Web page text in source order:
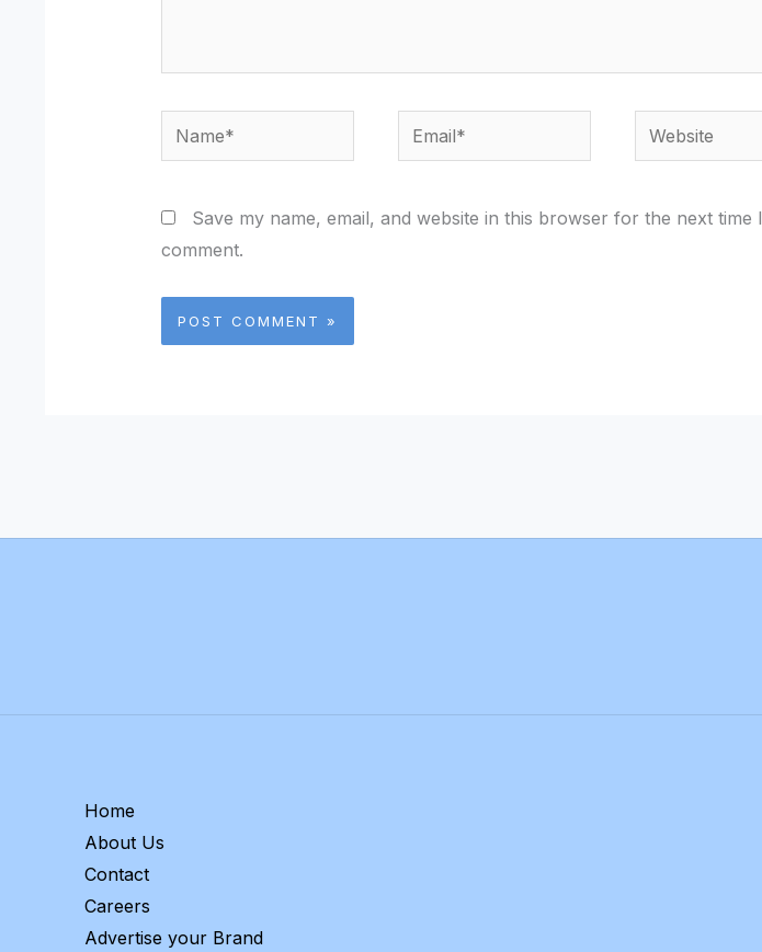
Name* Email* Website
Save my name, email, and website in this browser for the next time I
comment.
Home
About Us
Contact
Careers
Advertise your Brand